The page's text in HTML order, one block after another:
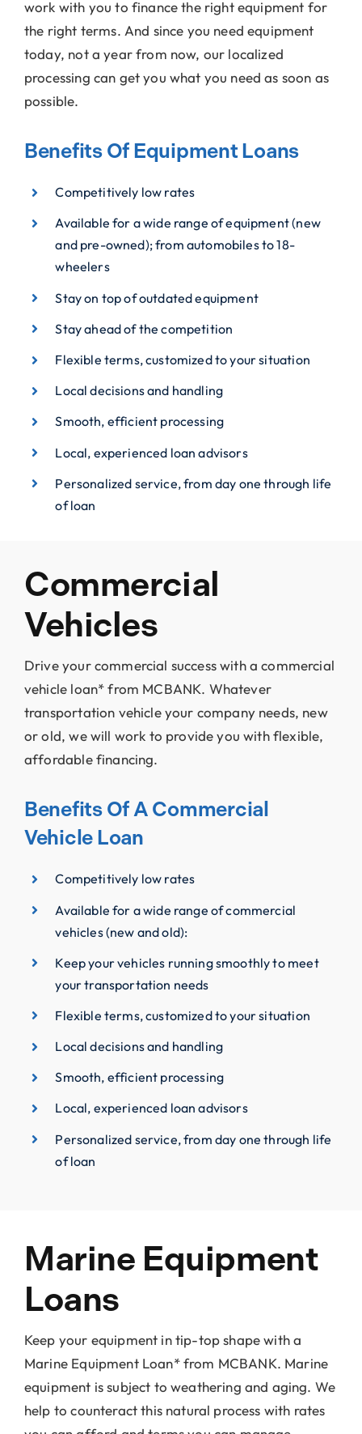
work with you to finance the right equipment for
the right terms. And since you need equipment
today, not a year from now, our localized
processing can get you what you need as soon as
possible.
Benefits Of Equipment Loans
Competitively low rates
Available for a wide range of equipment (new
and pre-owned); from automobiles to 18-
wheelers
Stay on top of outdated equipment
Stay ahead of the competition
Flexible terms, customized to your situation
Local decisions and handling
Smooth, efficient processing
Local, experienced loan advisors
Personalized service, from day one through life
of loan
Commercial
Vehicles
Drive your commercial success with a commercial
vehicle loan* from MCBANK. Whatever
transportation vehicle your company needs, new
or old, we will work to provide you with flexible,
affordable financing.
Benefits Of A Commercial
Vehicle Loan
Competitively low rates
Available for a wide range of commercial
vehicles (new and old):
Keep your vehicles running smoothly to meet
your transportation needs
Flexible terms, customized to your situation
Local decisions and handling
Smooth, efficient processing
Local, experienced loan advisors
Personalized service, from day one through life
of loan
Marine Equipment
Loans
Keep your equipment in tip-top shape with a
Marine Equipment Loan* from MCBANK. Marine
equipment is subject to weathering and aging. We
help to counteract this natural process with rates